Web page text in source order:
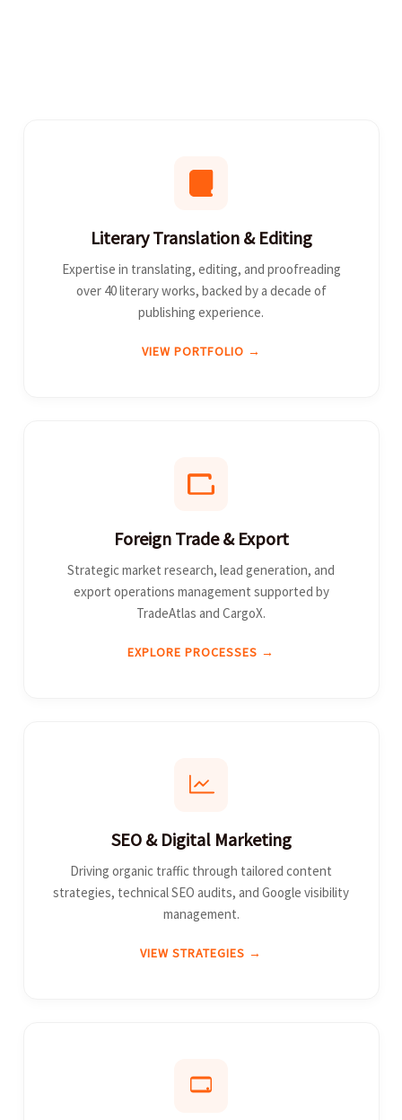
Literary Translation & Editing
Expertise in translating, editing, and proofreading
over 40 literary works, backed by a decade of
publishing experience.
VIEW PORTFOLIO →
Foreign Trade & Export
Strategic market research, lead generation, and
export operations management supported by
TradeAtlas and CargoX.
EXPLORE PROCESSES →
SEO & Digital Marketing
Driving organic traffic through tailored content
strategies, technical SEO audits, and Google visibility
management.
VIEW STRATEGIES →